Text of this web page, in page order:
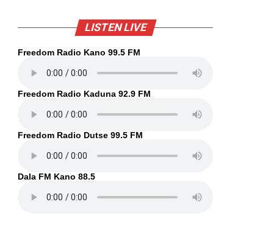
LISTEN LIVE
Freedom Radio Kano 99.5 FM
Freedom Radio Kaduna 92.9 FM
Freedom Radio Dutse 99.5 FM
Dala FM Kano 88.5